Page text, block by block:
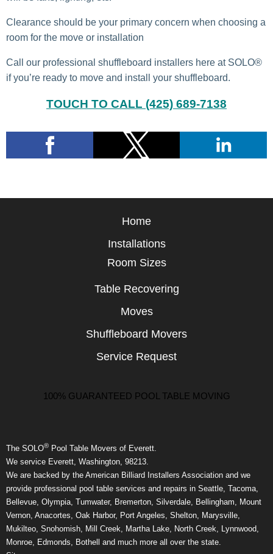
Clearance should be your primary concern when choosing a
room for the move or installation
Call our professional shuffleboard installers here at SOLO®
if you’re ready to move and install your shuffleboard.
TOUCH TO CALL (425) 689-7138
Home
Installations
Room Sizes
Table Recovering
Moves
Shuffleboard Movers
Service Request
100% GUARANTEED POOL TABLE MOVING
The SOLO® Pool Table Movers of Everett.
We service Everett, Washington, 98213.
We are backed by the American Billiard Installers Association and we
provide professional pool table services and repairs in Seattle, Tacoma,
Bellevue, Olympia, Tumwater, Bremerton, Silverdale, Bellingham, Mount
Vernon, Anacortes, Oak Harbor, Port Angeles, Shelton, Marysville,
Mukilteo, Snohomish, Mill Creek, Martha Lake, North Creek, Lynnwood,
Monroe, Edmonds, Bothell and much more all over the state.